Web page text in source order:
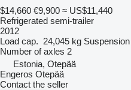
$14,660 €9,900 ≈ US$11,440
Refrigerated semi-trailer
2012
Load cap. 24,045 kg Suspension
Number of axles 2
Estonia, Otepää
Engeros Otepää
Contact the seller